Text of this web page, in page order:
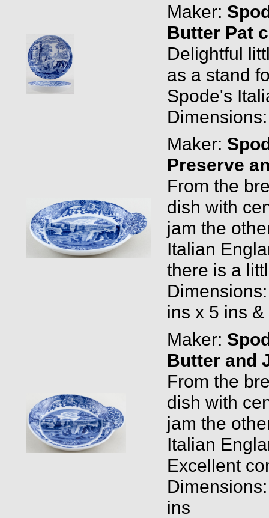
Maker:
Butter Pat
Delightful
as a stand
Spode's
Maker:
Preserve
From the
dish with
jam the
Italian
there is a
ins x 5 ins
Maker:
Butter and
From the
dish with
jam the
Italian
Excellent
ins